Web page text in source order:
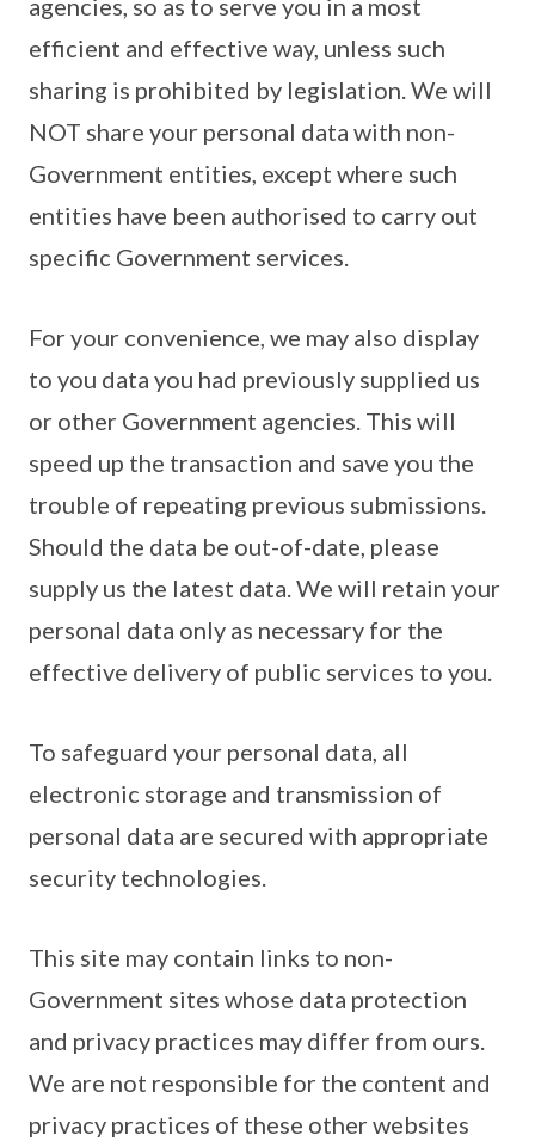
agencies, so as to serve you in a most
efficient and effective way, unless such
sharing is prohibited by legislation. We will
NOT share your personal data with non-
Government entities, except where such
entities have been authorised to carry out
specific Government services.
For your convenience, we may also display
to you data you had previously supplied us
or other Government agencies. This will
speed up the transaction and save you the
trouble of repeating previous submissions.
Should the data be out-of-date, please
supply us the latest data. We will retain your
personal data only as necessary for the
effective delivery of public services to you.
To safeguard your personal data, all
electronic storage and transmission of
personal data are secured with appropriate
security technologies.
This site may contain links to non-
Government sites whose data protection
and privacy practices may differ from ours.
We are not responsible for the content and
privacy practices of these other websites